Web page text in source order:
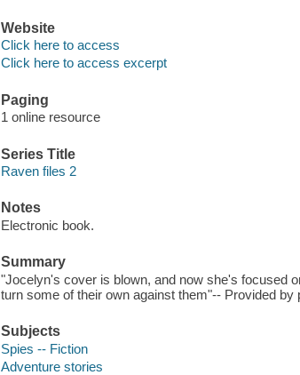
Website
Click here to access
Click here to access excerpt
Paging
1 online resource
Series Title
Raven files 2
Notes
Electronic book.
Summary
"Jocelyn's cover is blown, and now she's focused
turn some of their own against them"-- Provided by
Subjects
Spies -- Fiction
Adventure stories